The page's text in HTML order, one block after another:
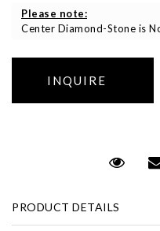
Please note:
Center Diamond-Stone is
PRODUCT DETAILS
Marketing